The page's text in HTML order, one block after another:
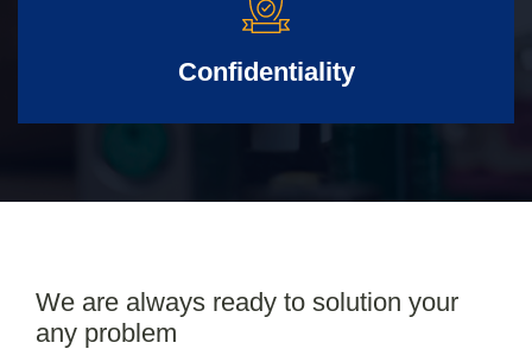
Confidentiality
We are always ready to solution your
any problem